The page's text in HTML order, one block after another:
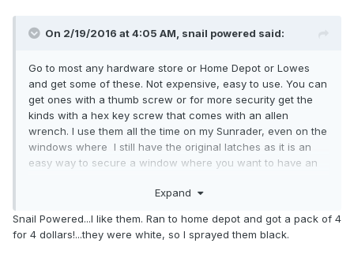
On 2/19/2016 at 4:05 AM, snail powered said:
Go to most any hardware store or Home Depot or Lowes
and get some of these. Not expensive, easy to use. You can
get ones with a thumb screw or for more security get the
kinds with a hex key screw that comes with an allen
wrench. I use them all the time on my Sunrader, even on the
windows where I still have the original latches as it is an
easy way to secure a window where you want to have an
prowler types from sliding the window open any further. It is
it a bit more difficult to pry the windows open. Of course if
they are determined to get in all they have to do is break the
Expand
Snail Powered...I like them. Ran to home depot and got a pack of 4
for 4 dollars!...they were white, so I sprayed them black.